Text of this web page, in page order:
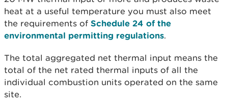
heat at a useful temperature you must also meet
the requirements of Schedule 24 of the
environmental permitting regulations.
The total aggregated net thermal input means the
total of the net rated thermal inputs of all the
individual combustion units operated on the same
site.